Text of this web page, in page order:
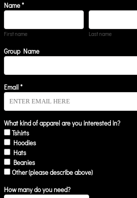
Name *
First name Last name
Group Name
Email *
What kind of apparel are you interested in?
Tshirts
Hoodies
Hats
Beanies
Other (please describe above)
How many do you need?